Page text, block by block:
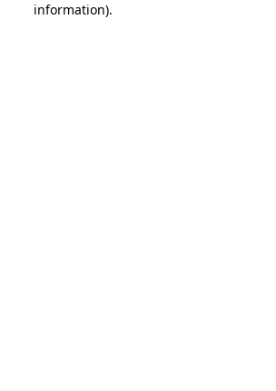
information).